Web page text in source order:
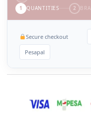
1 QUANTITIES 2
Secure checkout
Pesapal